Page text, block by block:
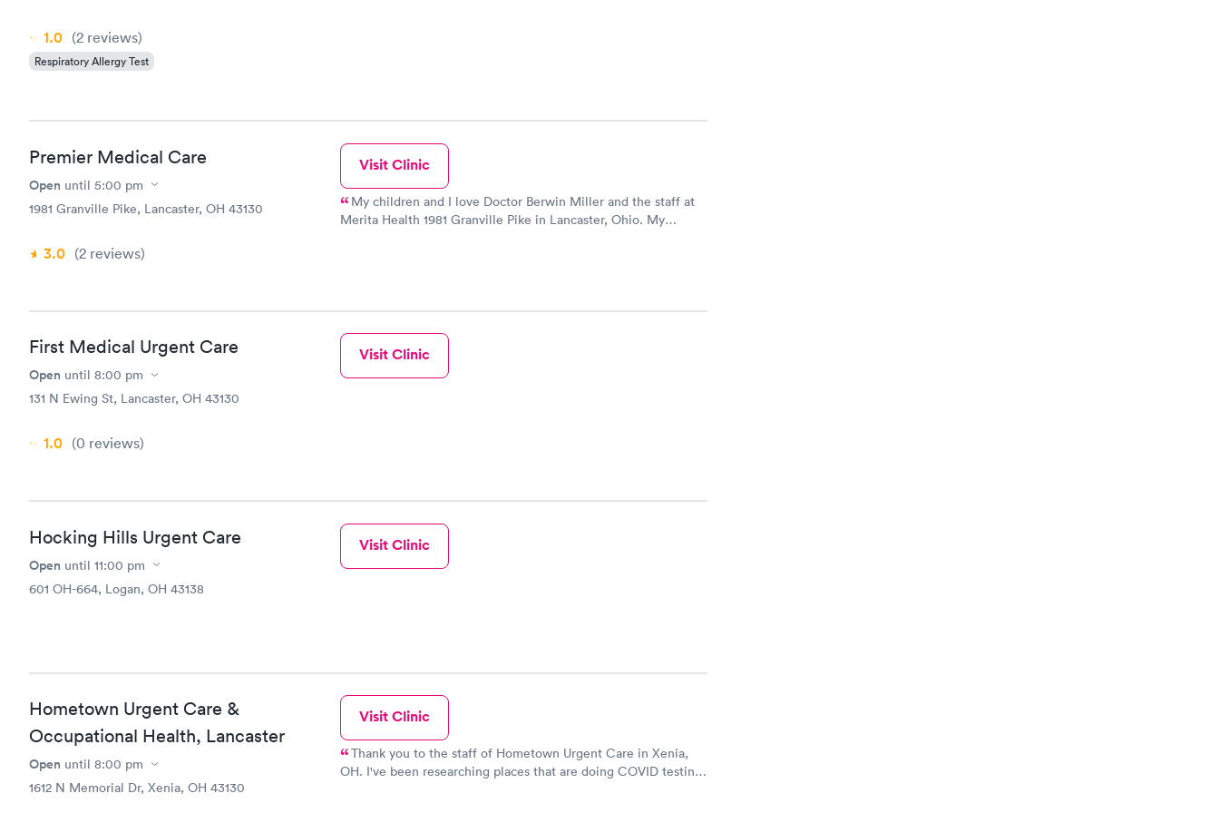
1.0 (2 reviews)
Respiratory Allergy Test
Premier Medical Care
Open until 5:00 pm
1981 Granville Pike, Lancaster, OH 43130
3.0 (2 reviews)
Visit Clinic
My children and I love Doctor Berwin Miller and the staff at
Merita Health 1981 Granville Pike in Lancaster, Ohio. My
who has been able to give my 11 year old daughter a flu shot in
able to calm her down. When we first met him she was sick
and he was so amazing with her. After that first visit with
Doctor Berwin my 11 year daughter said can he be my family
highly for anyone. And the staff is just as amazing!!!
First Medical Urgent Care
Open until 8:00 pm
131 N Ewing St, Lancaster, OH 43130
1.0 (0 reviews)
Visit Clinic
Hocking Hills Urgent Care
Open until 11:00 pm
601 OH-664, Logan, OH 43138
Visit Clinic
Hometown Urgent Care &
Occupational Health, Lancaster
Open until 8:00 pm
1612 N Memorial Dr, Xenia, OH 43130
Visit Clinic
Thank you to the staff of Hometown Urgent Care in Xenia,
OH. I've been researching places that are doing COVID testing.